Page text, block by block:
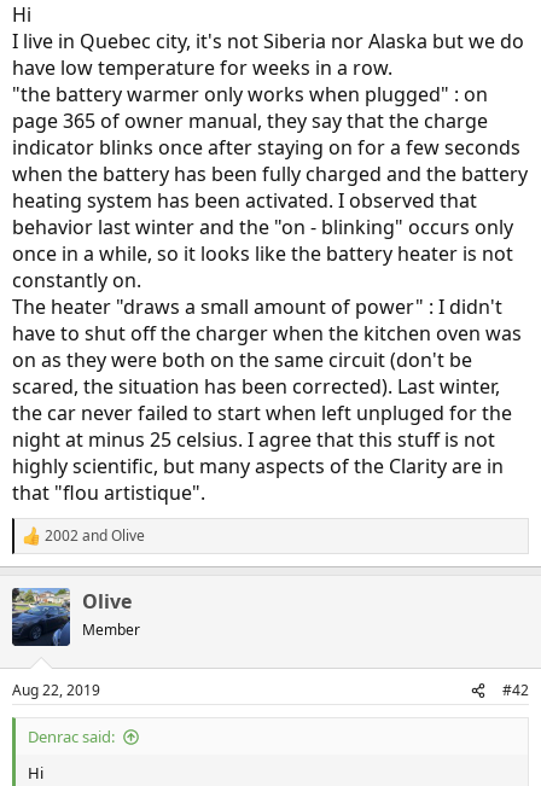
Hi
I live in Quebec city, it's not Siberia nor Alaska but we do
have low temperature for weeks in a row.
"the battery warmer only works when plugged" : on
page 365 of owner manual, they say that the charge
indicator blinks once after staying on for a few seconds
when the battery has been fully charged and the battery
heating system has been activated. I observed that
behavior last winter and the "on - blinking" occurs only
once in a while, so it looks like the battery heater is not
constantly on.
The heater "draws a small amount of power" : I didn't
have to shut off the charger when the kitchen oven was
on as they were both on the same circuit (don't be
scared, the situation has been corrected). Last winter,
the car never failed to start when left unpluged for the
night at minus 25 celsius. I agree that this stuff is not
highly scientific, but many aspects of the Clarity are in
that "flou artistique".
R
e
c
t
i
s
:
2002andOlive
Olive
Member
Aug 22, 2019 #42
Denrac said:
Hi